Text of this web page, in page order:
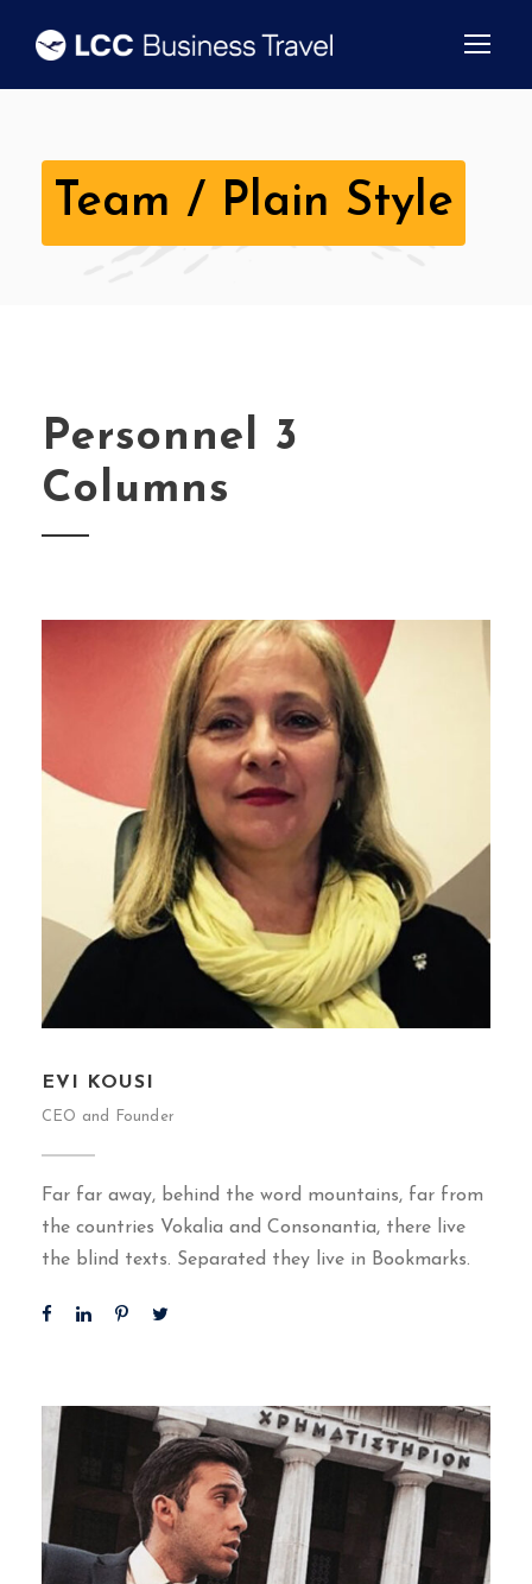
Team / Plain Style
Personnel 3
Columns
EVI KOUSI
CEO and Founder
Far far away, behind the word mountains, far from
the countries Vokalia and Consonantia, there live
the blind texts. Separated they live in Bookmarks.